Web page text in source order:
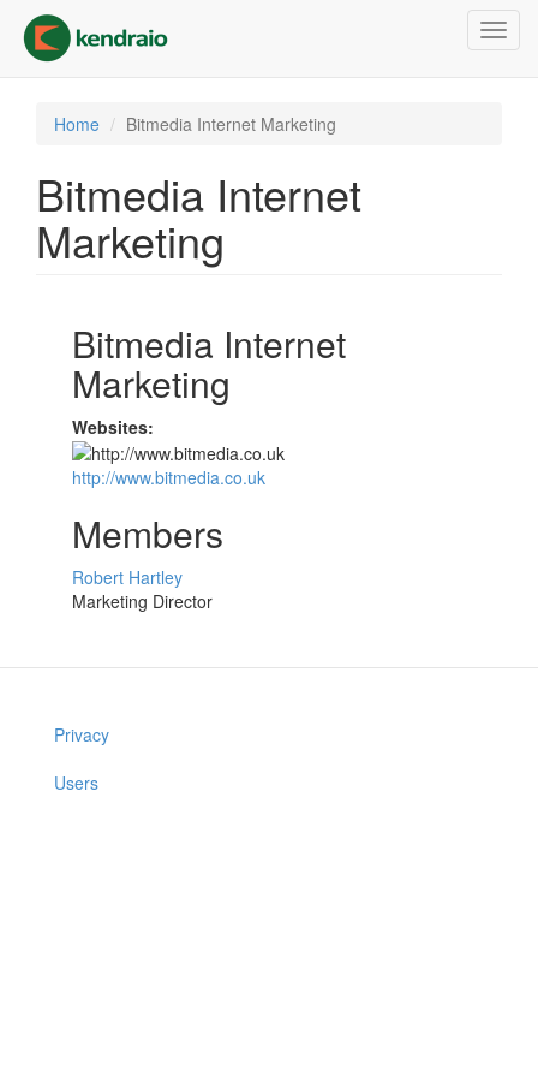
main
content
Home Bitmedia Internet Marketing
Bitmedia Internet
Marketing
Bitmedia Internet
Marketing
Websites:
http://www.bitmedia.co.uk
Members
Robert Hartley
Marketing Director
Privacy
Users